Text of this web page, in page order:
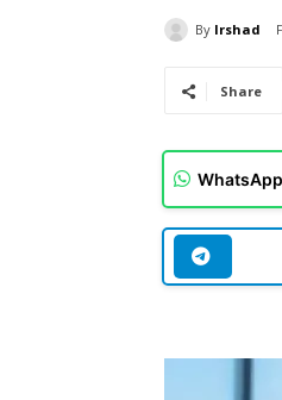
By Irshad
Share